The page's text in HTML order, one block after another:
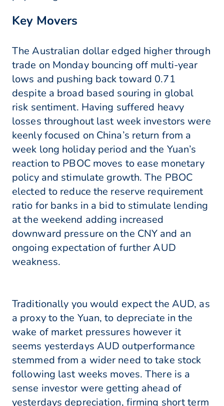
Key Movers
The Australian dollar edged higher through
trade on Monday bouncing off multi-year
lows and pushing back toward 0.71
despite a broad based souring in global
risk sentiment. Having suffered heavy
losses throughout last week investors were
keenly focused on China’s return from a
week long holiday period and the Yuan’s
reaction to PBOC moves to ease monetary
policy and stimulate growth. The PBOC
elected to reduce the reserve requirement
ratio for banks in a bid to stimulate lending
at the weekend adding increased
downward pressure on the CNY and an
ongoing expectation of further AUD
weakness.
Traditionally you would expect the AUD, as
a proxy to the Yuan, to depreciate in the
wake of market pressures however it
seems yesterdays AUD outperformance
stemmed from a wider need to take stock
following last weeks moves. There is a
sense investor were getting ahead of
yesterdays depreciation, firming short term